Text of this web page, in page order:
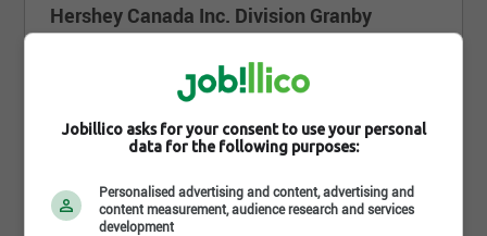
Hershey Canada Inc. Division Granby
850, boul. Industriel, Granby , QC J2J 1B8
https://www.hersheycanada.com/fr/home
Suivre l'entreprise sur jobillico
9 633 personnes sont abonnées
Jobillico asks for your consent to use your personal
data for the following purposes:
Personalised advertising and content, advertising and
content measurement, audience research and services
development